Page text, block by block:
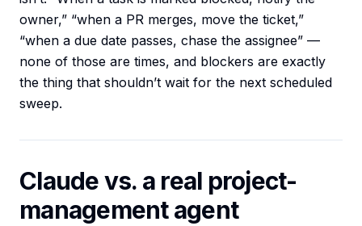
owner,” “when a PR merges, move the ticket,”
“when a due date passes, chase the assignee” —
none of those are times, and blockers are exactly
the thing that shouldn’t wait for the next scheduled
sweep.
Claude vs. a real project-
management agent